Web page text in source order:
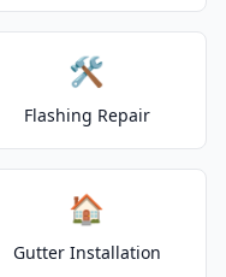
🛠️
Flashing Repair
🏠
Gutter Installation